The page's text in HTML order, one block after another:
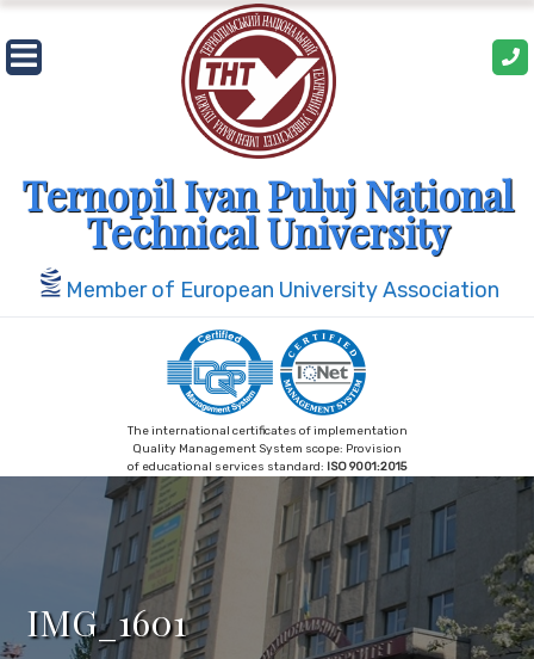
Skip
to
content
Ternopil Ivan Puluj National
Technical University
Member of European University Association
The international certificates of implementation
Quality Management System scope: Provision
of educational services standard: ISO 9001:2015
IMG_1601